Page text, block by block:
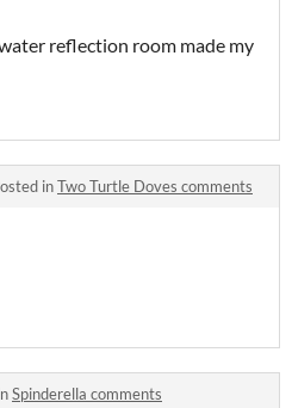
reflection room made my
inTwo Turtle Doves comments
Spinderella comments